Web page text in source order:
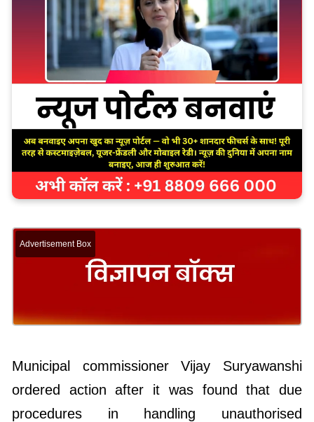
Advertisement Box
Municipal commissioner Vijay Suryawanshi
ordered action after it was found that due
procedures in handling unauthorised